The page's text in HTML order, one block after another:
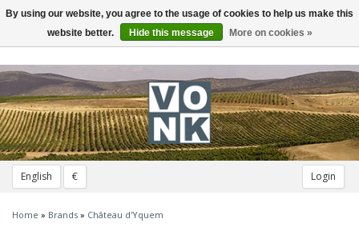
English € Login
Toggle
navigation
Home » Brands » Château d'Yquem
By using our website, you agree to the usage of cookies to help us make this
website better.
Hide this message More on cookies »